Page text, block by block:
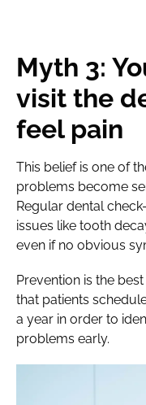
Myth 3:
visit the
feel pain
This belief is one of
problems become
Regular dental
issues like tooth
even if no obvious
Prevention is the
that patients
a year in order to
problems early.